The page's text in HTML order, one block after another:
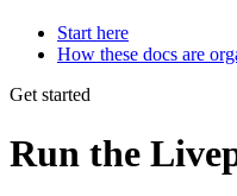
Start here
How these docs are
Get started
Run the